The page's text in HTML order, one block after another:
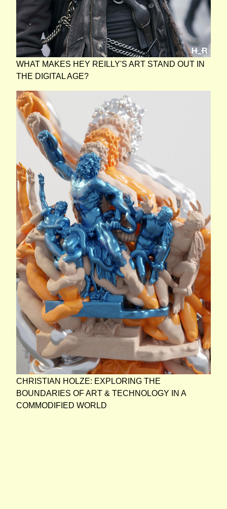
WHAT MAKES HEY REILLY'S ART STAND OUT IN
THE DIGITAL AGE?
CHRISTIAN HOLZE: EXPLORING THE
BOUNDARIES OF ART & TECHNOLOGY IN A
COMMODIFIED WORLD